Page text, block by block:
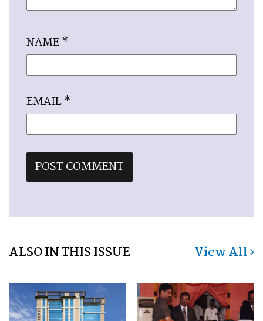
NAME*
EMAIL*
ALSO IN THIS ISSUE View All